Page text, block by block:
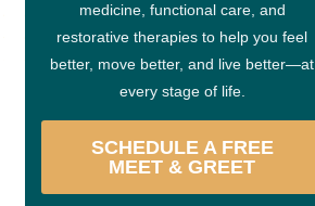
medicine, functional care, and
restorative therapies to help you feel
better, move better, and live better—at
every stage of life.
SCHEDULE A FREE
MEET & GREET